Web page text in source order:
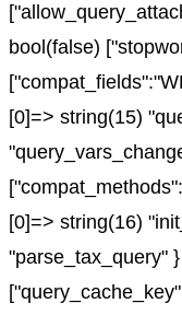
bool(false)
[0]=> string(15)
[0]=> string(16)
"parse_tax_query" }